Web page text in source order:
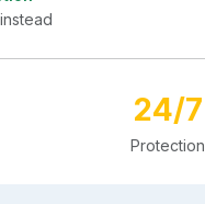
24/7
Protection